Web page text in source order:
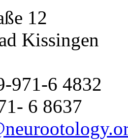
12
Kissingen
971-6 4832
6 8637